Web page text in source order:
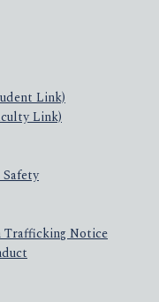
Link)
Link)
Trafficking Notice